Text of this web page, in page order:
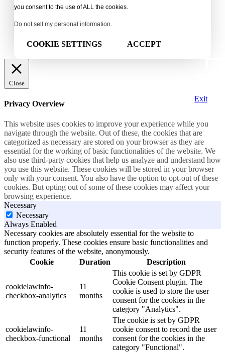
Exit
you consent to the use of ALL the cookies.
Do not sell my personal information.
COOKIE SETTINGS ACCEPT
Close
Privacy Overview
This website uses cookies to improve your experience while you
navigate through the website. Out of these, the cookies that are
categorized as necessary are stored on your browser as they are
essential for the working of basic functionalities of the website. We
also use third-party cookies that help us analyze and understand how
you use this website. These cookies will be stored in your browser
only with your consent. You also have the option to opt-out of these
cookies. But opting out of some of these cookies may affect your
browsing experience.
Necessary
Necessary
Always Enabled
Necessary cookies are absolutely essential for the website to
function properly. These cookies ensure basic functionalities and
security features of the website, anonymously.
Cookie
Duration Description
cookielawinfo-
checkbox-analytics
11
months
This cookie is set by GDPR
Cookie Consent plugin. The
cookie is used to store the user
consent for the cookies in the
category "Analytics".
cookielawinfo-
checkbox-functional
11
months
The cookie is set by GDPR
cookie consent to record the user
consent for the cookies in the
category "Functional".